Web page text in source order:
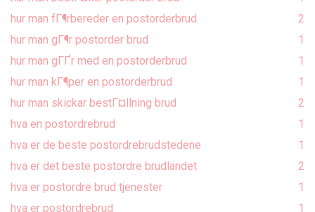
hur man fГ¶rbereder en postorderbrud
2
hur man gГ¶r postorder brud
1
hur man gГҐr med en postorderbrud
1
hur man kГ¶per en postorderbrud
1
hur man skickar bestГ¤llning brud
2
hva en postordrebrud
1
hva er de beste postordrebrudstedene
1
hva er det beste postordre brudlandet
2
hva er postordre brud tjenester
1
hva er postordrebrud
1